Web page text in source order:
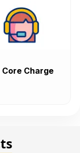
Core Charge